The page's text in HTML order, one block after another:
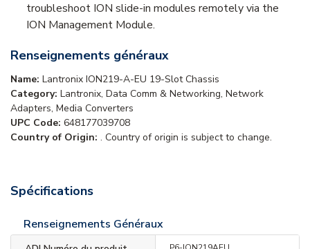
troubleshoot ION slide-in modules remotely via the
ION Management Module.
Renseignements généraux
Name: Lantronix ION219-A-EU 19-Slot Chassis
Category: Lantronix, Data Comm & Networking, Network
Adapters, Media Converters
UPC Code: 648177039708
Country of Origin: . Country of origin is subject to change.
Spécifications
Renseignements Généraux